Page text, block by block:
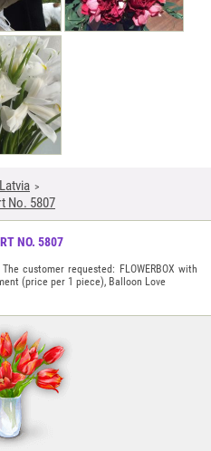
No. 5807
NO. 5807
customer requested: FLOWERBOX with
(price per 1 piece), Balloon Love